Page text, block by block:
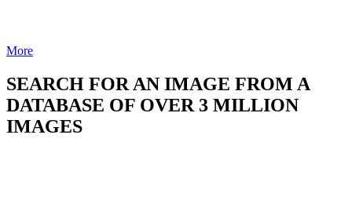
More
SEARCH FOR AN IMAGE FROM A
DATABASE OF OVER 3 MILLION
IMAGES